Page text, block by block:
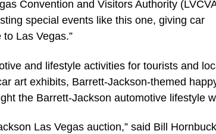
Convention and Visitors Authority
special events like this one, giving car
Las Vegas.”
and lifestyle activities for tourists and
art exhibits, Barrett-Jackson-themed
the Barrett-Jackson automotive lifestyle
Las Vegas auction,” said Bill